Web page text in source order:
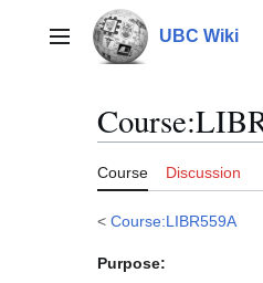
contentMain menu UBC Wiki
Course:
Course Discussion
< Course:LIBR559A
Purpose: